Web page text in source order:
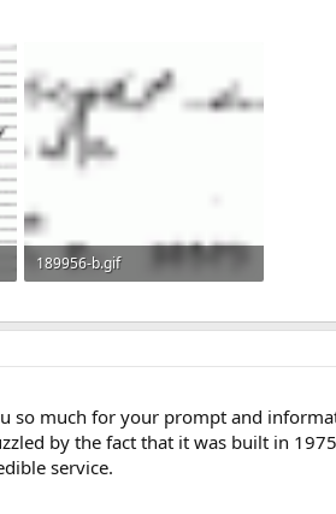
189956-b.gif
so much for your prompt and
by the fact that it was built in
service.